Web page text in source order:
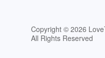
Copyright © 2026
All Rights Reserved